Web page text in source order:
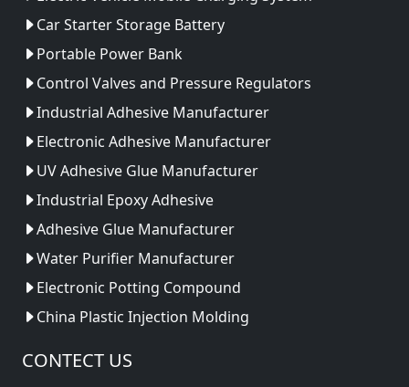
Car Starter Storage Battery
Portable Power Bank
Control Valves and Pressure Regulators
Industrial Adhesive Manufacturer
Electronic Adhesive Manufacturer
UV Adhesive Glue Manufacturer
Industrial Epoxy Adhesive
Adhesive Glue Manufacturer
Water Purifier Manufacturer
Electronic Potting Compound
China Plastic Injection Molding
CONTECT US